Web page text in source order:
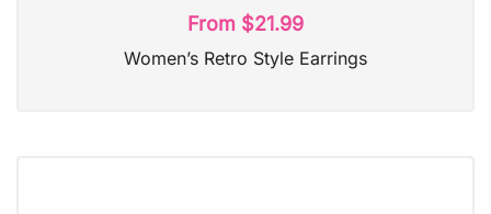
4.98
out of 5
From $21.99
Women’s Retro Style Earrings